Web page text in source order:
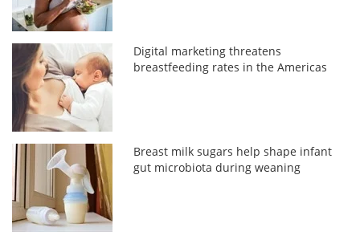
Digital marketing threatens
breastfeeding rates in the Americas
Breast milk sugars help shape infant
gut microbiota during weaning